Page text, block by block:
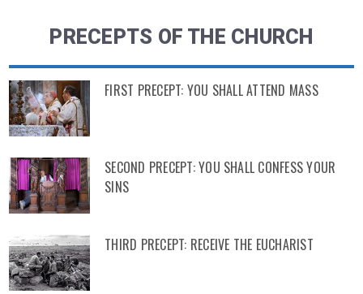
PRECEPTS OF THE CHURCH
FIRST PRECEPT: YOU SHALL ATTEND MASS
SECOND PRECEPT: YOU SHALL CONFESS YOUR
SINS
THIRD PRECEPT: RECEIVE THE EUCHARIST